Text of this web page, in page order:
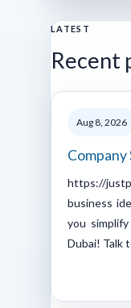
LATEST
Recent
Aug 8, 2026
Company
https://
business
you
Dubai! Talk